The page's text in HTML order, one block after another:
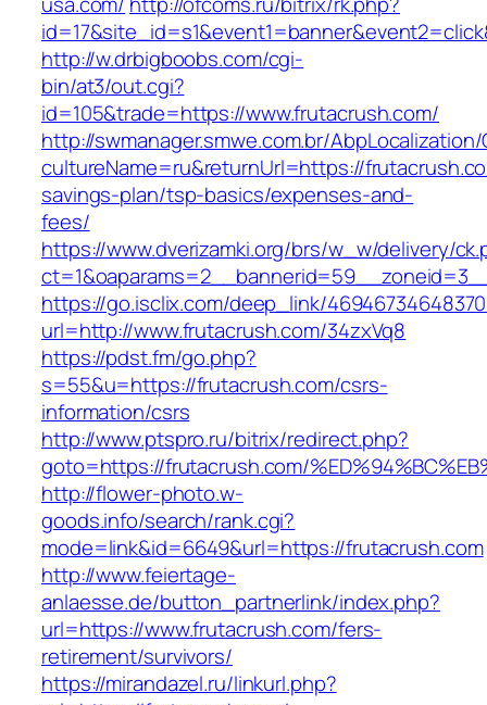
http://w.drbigboobs.com/cgi-
bin/at3/out.cgi?
id=105&trade=https://www.frutacrush.com/
http://swmanager.smwe.com.br/
cultureName=ru&returnUrl=https://
savings-plan/tsp-basics/expenses-and-
fees/
https://www.dverizamki.org/brs/w_w/delivery/
https://go.isclix.com/deep_link/
url=http://www.frutacrush.com/34zxVq8
https://pdst.fm/go.php?
s=55&u=https://frutacrush.com/csrs-
information/csrs
http://www.ptspro.ru/bitrix/redirect.php?
goto=https://frutacrush.com/
http://flower-photo.w-
goods.info/search/rank.cgi?
mode=link&id=6649&url=https://frutacrush.com
http://www.feiertage-
anlaesse.de/button_partnerlink/index.php?
url=https://www.frutacrush.com/fers-
retirement/survivors/
https://mirandazel.ru/linkurl.php?